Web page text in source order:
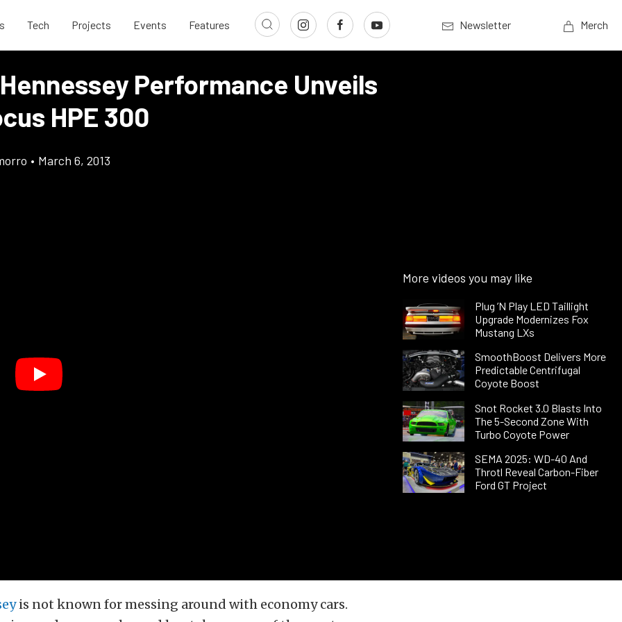
Tech Projects Events Features Newsletter Merch
Performance Unveils
HPE 300
• March 6, 2013
More videos you may like
Plug ’N Play LED Taillight
Upgrade Modernizes Fox
Mustang LXs
SmoothBoost Delivers More
Predictable Centrifugal
Coyote Boost
Snot Rocket 3.0 Blasts Into
The 5-Second Zone With
Turbo Coyote Power
SEMA 2025: WD-40 And
Throtl Reveal Carbon-Fiber
Ford GT Project
is not known for messing around with economy cars.